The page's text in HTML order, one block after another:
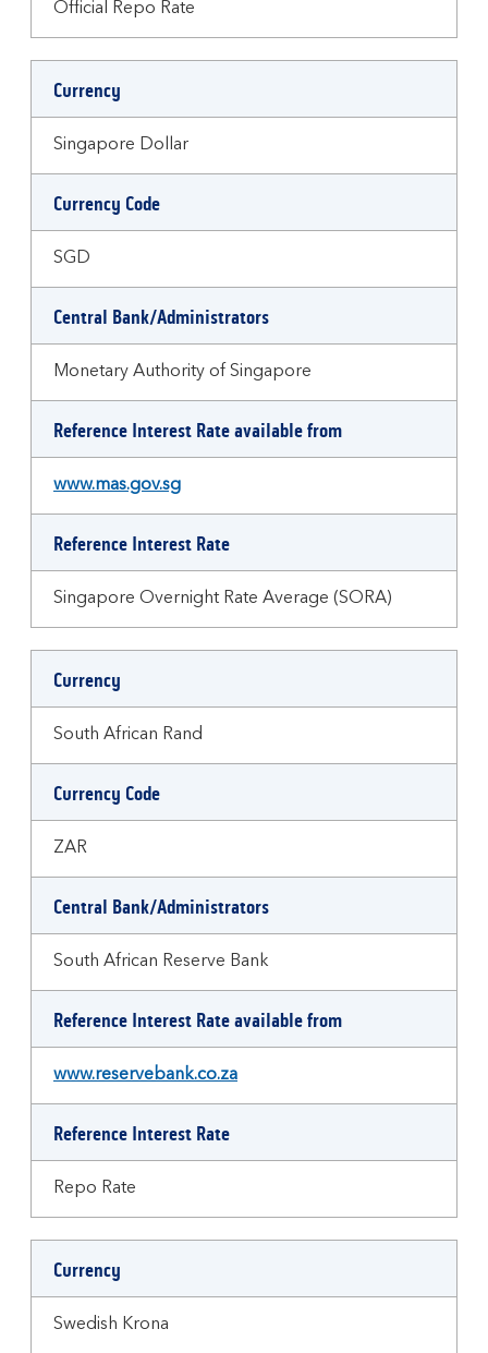
Official Repo Rate
Currency
Singapore Dollar
Currency Code
SGD
Central Bank/Administrators
Monetary Authority of Singapore
Reference Interest Rate available from
www.mas.gov.sg
Reference Interest Rate
Singapore Overnight Rate Average (SORA)
Currency
South African Rand
Currency Code
ZAR
Central Bank/Administrators
South African Reserve Bank
Reference Interest Rate available from
www.reservebank.co.za
Reference Interest Rate
Repo Rate
Currency
Swedish Krona